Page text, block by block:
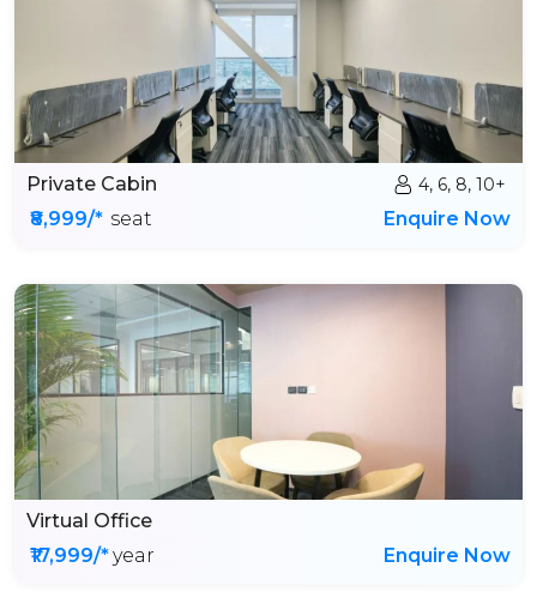
Private Cabin 4, 6, 8, 10+
₹8,999/* seat Enquire Now
Virtual Office
₹17,999/*year Enquire Now